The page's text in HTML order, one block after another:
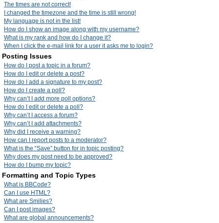
The times are not correct!
I changed the timezone and the time is still wrong!
My language is not in the list!
How do I show an image along with my username?
What is my rank and how do I change it?
When I click the e-mail link for a user it asks me to login?
Posting Issues
How do I post a topic in a forum?
How do I edit or delete a post?
How do I add a signature to my post?
How do I create a poll?
Why can’t I add more poll options?
How do I edit or delete a poll?
Why can’t I access a forum?
Why can’t I add attachments?
Why did I receive a warning?
How can I report posts to a moderator?
What is the “Save” button for in topic posting?
Why does my post need to be approved?
How do I bump my topic?
Formatting and Topic Types
What is BBCode?
Can I use HTML?
What are Smilies?
Can I post images?
What are global announcements?